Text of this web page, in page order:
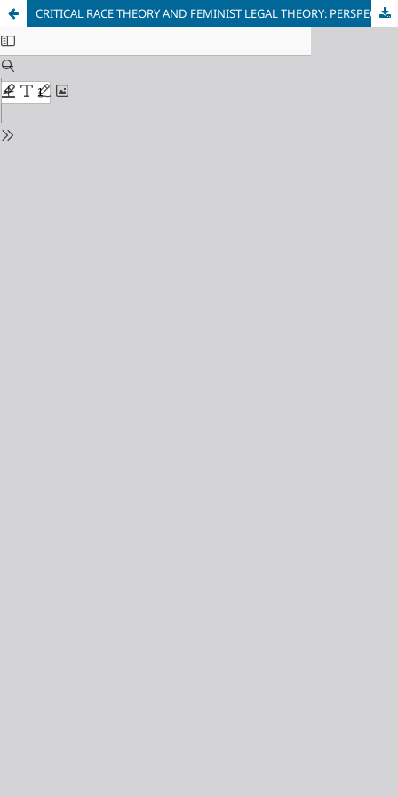
CRITICAL RACE THEORY AND FEMINIST LEGAL THEORY: PERSPECTIVES ON TRANSFORMATION OF THE JUDICIARY